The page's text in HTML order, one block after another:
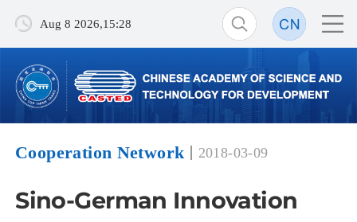
Aug 8 2026,15:28
Cooperation Network 2018-03-09
Sino-German Innovation